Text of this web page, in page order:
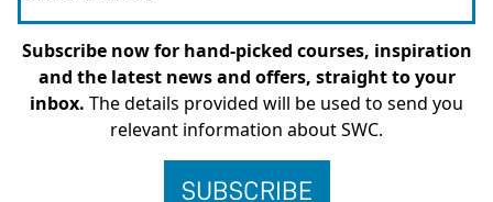
Subscribe now for hand-picked courses, inspiration
and the latest news and offers, straight to your
inbox. The details provided will be used to send you
relevant information about SWC.